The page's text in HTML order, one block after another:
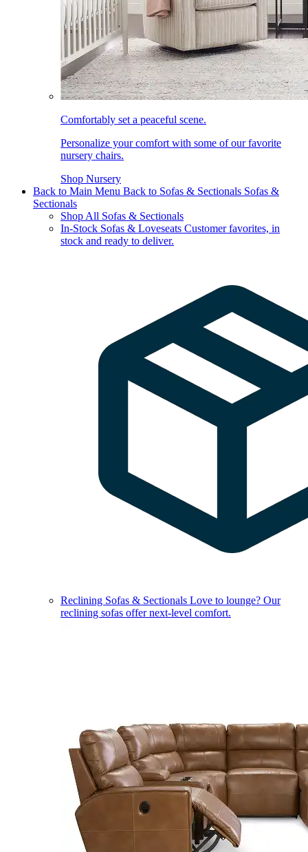
Comfortably set a peaceful scene.
Personalize your comfort with some of our favorite
nursery chairs.
Shop Nursery
Back to Main Menu Back to Sofas & Sectionals Sofas &
Sectionals
Shop All Sofas & Sectionals
In-Stock Sofas & Loveseats Customer favorites, in
stock and ready to deliver.
Reclining Sofas & Sectionals Love to lounge? Our
reclining sofas offer next-level comfort.